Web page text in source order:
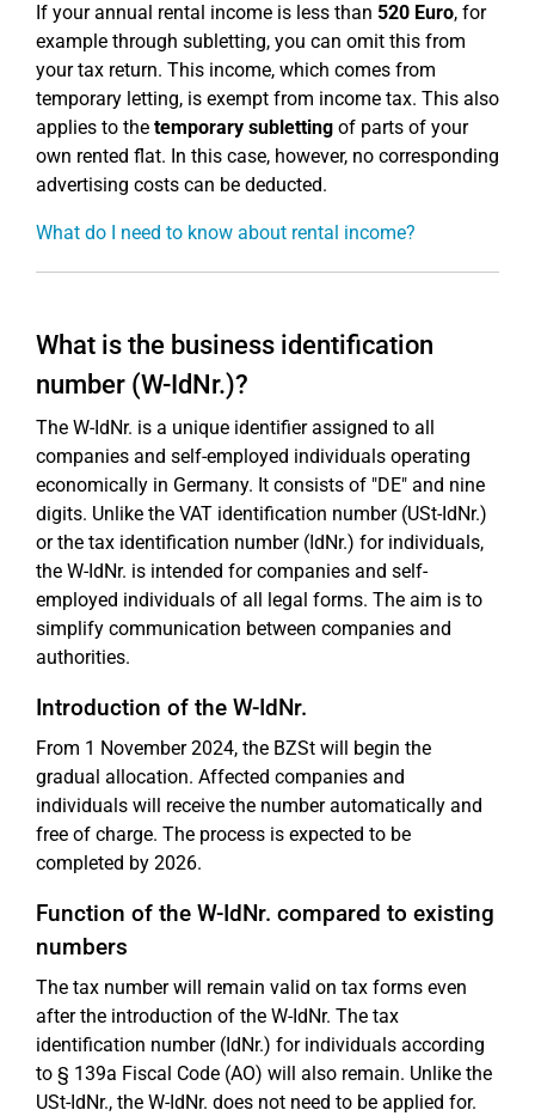
If your annual rental income is less than 520 Euro, for
example through subletting, you can omit this from
your tax return. This income, which comes from
temporary letting, is exempt from income tax. This also
applies to the temporary subletting of parts of your
own rented flat. In this case, however, no corresponding
advertising costs can be deducted.
What do I need to know about rental income?
What is the business identification
number (W-IdNr.)?
The W-IdNr. is a unique identifier assigned to all
companies and self-employed individuals operating
economically in Germany. It consists of "DE" and nine
digits. Unlike the VAT identification number (USt-IdNr.)
or the tax identification number (IdNr.) for individuals,
the W-IdNr. is intended for companies and self-
employed individuals of all legal forms. The aim is to
simplify communication between companies and
authorities.
Introduction of the W-IdNr.
From 1 November 2024, the BZSt will begin the
gradual allocation. Affected companies and
individuals will receive the number automatically and
free of charge. The process is expected to be
completed by 2026.
Function of the W-IdNr. compared to existing
numbers
The tax number will remain valid on tax forms even
after the introduction of the W-IdNr. The tax
identification number (IdNr.) for individuals according
to § 139a Fiscal Code (AO) will also remain. Unlike the
USt-IdNr., the W-IdNr. does not need to be applied for.